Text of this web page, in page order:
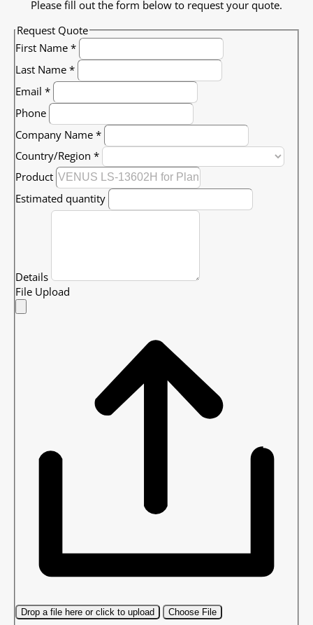
Please fill out the form below to request your quote.
Request Quote
First Name *
Last Name *
Email *
Phone
Company Name *
Country/Region *
Product
Estimated quantity
Details
File Upload
Drop a file here or click to upload Choose File